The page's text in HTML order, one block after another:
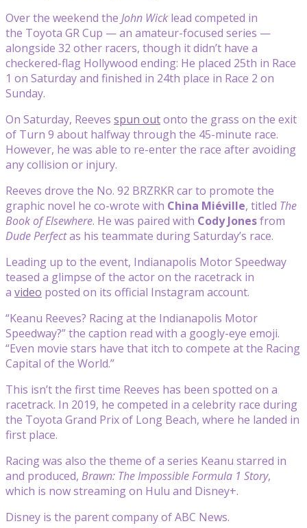
Over the weekend the John Wick lead competed in
the Toyota GR Cup — an amateur-focused series —
alongside 32 other racers, though it didn’t have a
checkered-flag Hollywood ending: He placed 25th in Race
1 on Saturday and finished in 24th place in Race 2 on
Sunday.
On Saturday, Reeves spun outonto the grass on the exit
of Turn 9 about halfway through the 45-minute race.
However, he was able to re-enter the race after avoiding
any collision or injury.
Reeves drove the No. 92 BRZRKR car to promote the
graphic novel he co-wrote with China Miéville, titled The
Book of Elsewhere. He was paired with Cody Jonesfrom
Dude Perfectas his teammate during Saturday’s race.
Leading up to the event, Indianapolis Motor Speedway
teased a glimpse of the actor on the racetrack in
a video posted on its official Instagram account.
“Keanu Reeves? Racing at the Indianapolis Motor
Speedway?” the caption read with a googly-eye emoji.
“Even movie stars have that itch to compete at the Racing
Capital of the World.”
This isn’t the first time Reeves has been spotted on a
racetrack. In 2019, he competed in a celebrity race during
the Toyota Grand Prix of Long Beach, where he landed in
first place.
Racing was also the theme of a series Keanu starred in
and produced, Brawn: The Impossible Formula 1 Story,
which is now streaming on Hulu and Disney+.
Disney is the parent company of ABC News.